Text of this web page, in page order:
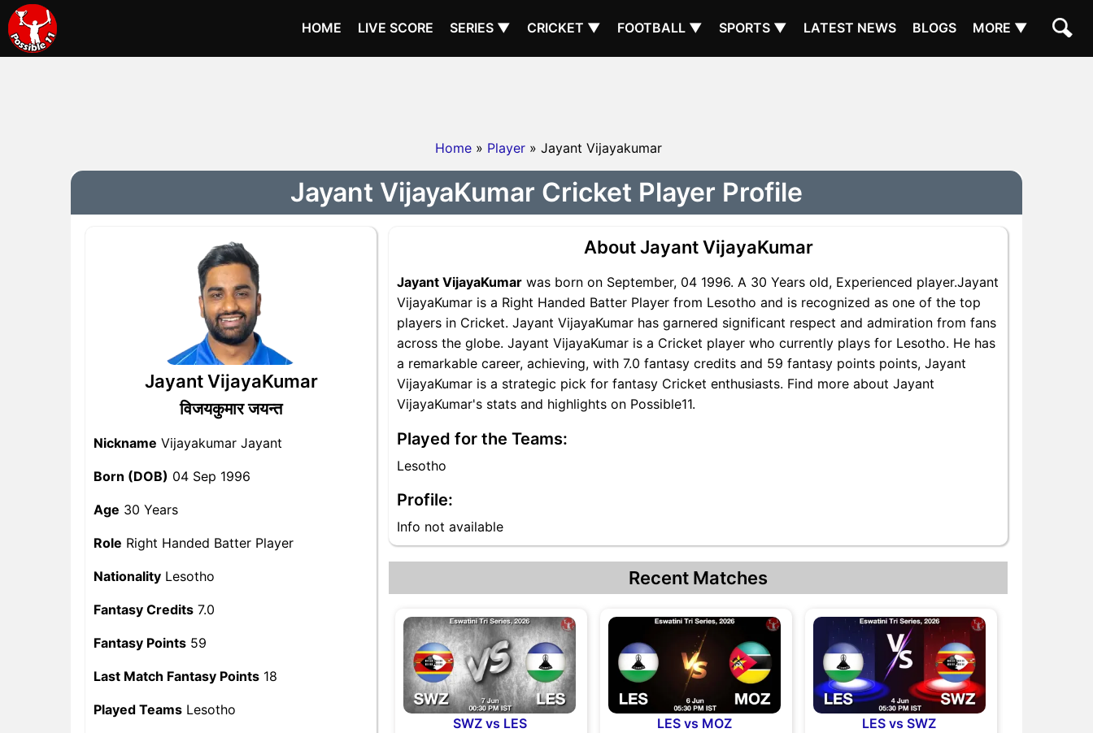
HOME LIVE SCORE SERIES ▼ CRICKET ▼ FOOTBALL ▼ SPORTS ▼ LATEST NEWS BLOGS MORE ▼
Home » Player » Jayant Vijayakumar
Jayant VijayaKumar Cricket Player Profile
Jayant VijayaKumar
विजयकुमार जयन्त
Nickname Vijayakumar Jayant
Born (DOB) 04 Sep 1996
Age 30 Years
Role Right Handed Batter Player
Nationality Lesotho
Fantasy Credits 7.0
Fantasy Points 59
Last Match Fantasy Points 18
Played Teams Lesotho
About Jayant VijayaKumar
Jayant VijayaKumar was born on September, 04 1996. A 30 Years old, Experienced player.Jayant
VijayaKumar is a Right Handed Batter Player from Lesotho and is recognized as one of the top
players in Cricket. Jayant VijayaKumar has garnered significant respect and admiration from fans
across the globe. Jayant VijayaKumar is a Cricket player who currently plays for Lesotho. He has
a remarkable career, achieving, with 7.0 fantasy credits and 59 fantasy points points, Jayant
VijayaKumar is a strategic pick for fantasy Cricket enthusiasts. Find more about Jayant
VijayaKumar's stats and highlights on Possible11.
Played for the Teams:
Lesotho
Profile:
Info not available
Recent Matches
SWZ vs LES
LES vs MOZ
LES vs SWZ